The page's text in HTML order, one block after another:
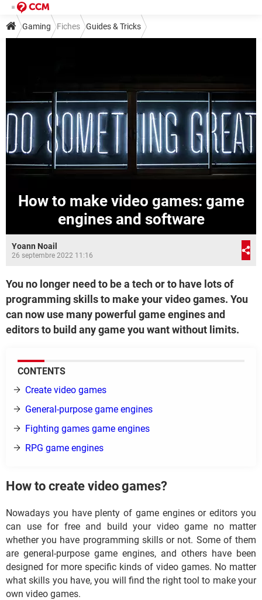
Gaming Fiches Guides & Tricks
How to make video games: game
engines and software
Yoann Noail
26 septembre 2022 11:16
You no longer need to be a tech or to have lots of
programming skills to make your video games. You
can now use many powerful game engines and
editors to build any game you want without limits.
CONTENTS
Create video games
General-purpose game engines
Fighting games game engines
RPG game engines
How to create video games?
Nowadays you have plenty of game engines or editors you
can use for free and build your video game no matter
whether you have programming skills or not. Some of them
are general-purpose game engines, and others have been
designed for more specific kinds of video games. No matter
what skills you have, you will find the right tool to make your
own video games.